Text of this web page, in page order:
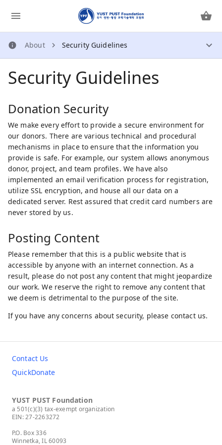
About Security Guidelines
How Does It Work?
Security Guidelines
Privacy Policy
Contact Us
Security Guidelines
Donation Security
We make every effort to provide a secure environment for
our donors. There are various technical and procedural
mechanisms in place to ensure that the information you
provide is safe. For example, our system allows anonymous
donor, project, and team profiles. We have also
implemented an email verification process for registration,
utilize SSL encryption, and house all our data on a
dedicated server. Rest assured that credit card numbers are
never stored by us.
Posting Content
Please remember that this is a public website that is
accessible by anyone with an internet connection. As a
result, please do not post any content that might jeopardize
our work. We reserve the right to remove any content that
we deem is detrimental to the purpose of the site.
If you have any concerns about security, please contact us.
Contact Us
QuickDonate
YUST PUST Foundation
a 501(c)(3) tax-exempt organization
EIN: 27-2263272
P.O. Box 336
Winnetka, IL 60093